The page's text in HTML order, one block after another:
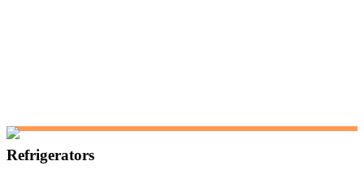
Refrigerators